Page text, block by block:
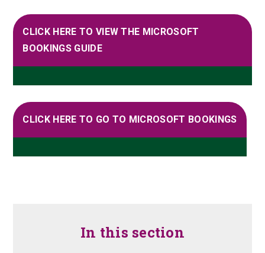
CLICK HERE TO VIEW THE MICROSOFT
BOOKINGS GUIDE
CLICK HERE TO GO TO MICROSOFT BOOKINGS
In this section